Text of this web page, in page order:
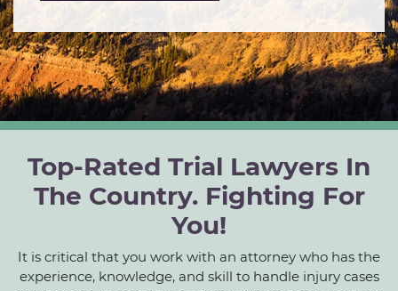
Top-Rated Trial Lawyers In
The Country. Fighting For
You!
It is critical that you work with an attorney who has the
experience, knowledge, and skill to handle injury cases